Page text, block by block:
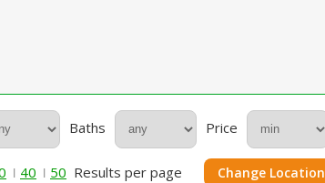
Baths Price
40 50 Results per page Change Location